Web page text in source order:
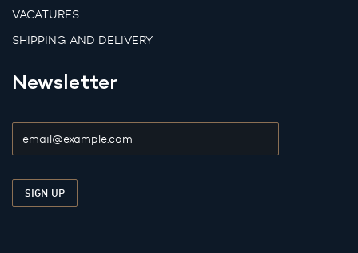
VACATURES
SHIPPING AND DELIVERY
Newsletter